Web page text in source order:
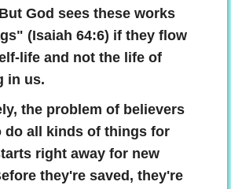
God sees these works
(Isaiah 64:6) if they flow
life and not the life of
in us.
the problem of believers
do all kinds of things for
right away for new
they're saved, they're